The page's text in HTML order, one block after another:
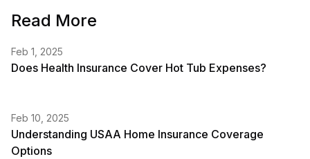
Read More
Feb 1, 2025
Does Health Insurance Cover Hot Tub Expenses?
Feb 10, 2025
Understanding USAA Home Insurance Coverage
Options